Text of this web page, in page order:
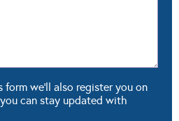
we'll also register you on
can stay updated with